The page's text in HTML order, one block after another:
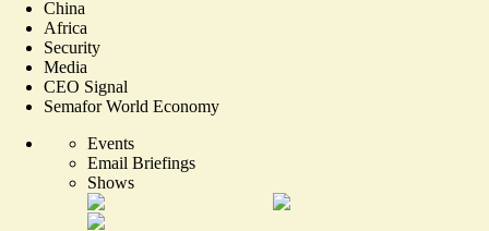
China
Africa
Security
Media
CEO Signal
Semafor World Economy
Events
Email Briefings
Shows